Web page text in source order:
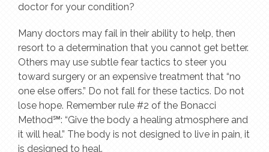
doctor for your condition?
Many doctors may fail in their ability to help, then
resort to a determination that you cannot get better.
Others may use subtle fear tactics to steer you
toward surgery or an expensive treatment that “no
one else offers.” Do not fall for these tactics. Do not
lose hope. Remember rule #2 of the Bonacci
Method℠: “Give the body a healing atmosphere and
it will heal.” The body is not designed to live in pain, it
is designed to heal.